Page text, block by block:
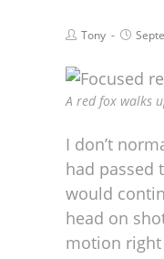
Tony
A red fox walks
I don’t
had passed
would
head on
motion right